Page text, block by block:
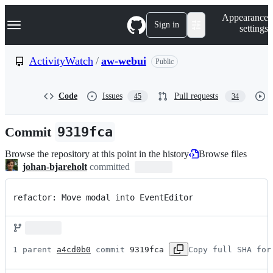
k
p
n
Navigation Menu Sign in
Appearance
settings
ActivityWatch / aw-webui Public
Code Issues 45 Pull requests 34
Commit 9319fca
Browse the repository at this point in the history
Browse files
johan-bjareholt committed
refactor: Move modal into EventEditor
1 parent a4cd0b0 commit 9319fca Copy full SHA for